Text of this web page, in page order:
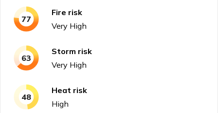
77
Fire risk
Very High
63
Storm risk
Very High
48
Heat risk
High